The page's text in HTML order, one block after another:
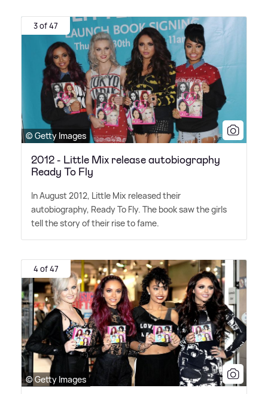
3 of 47
© Getty Images
2012 - Little Mix release autobiography
Ready To Fly
In August 2012, Little Mix released their
autobiography, Ready To Fly. The book saw the girls
tell the story of their rise to fame.
4 of 47
© Getty Images